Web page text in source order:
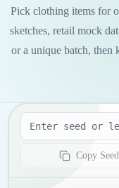
Pick clothing items for
sketches, retail mock
or a unique batch, then
Seed
Copy Seed